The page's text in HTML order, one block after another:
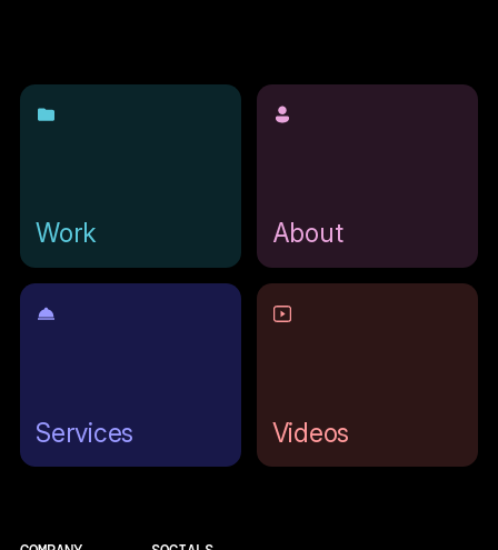
Work About
Services Videos